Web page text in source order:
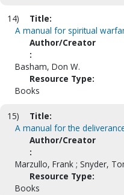
14)
Title:
A manual for spiritual
Author/Creator
:
Basham, Don W.
Resource Type:
Books
15)
Title:
A manual for the
Author/Creator
:
Marzullo, Frank ; Snyder,
Resource Type:
Books